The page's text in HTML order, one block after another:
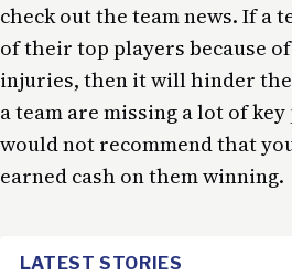
check out the team news. If a
of their top players because
injuries, then it will hinder
a team are missing a lot of
would not recommend that
earned cash on them winning.
LATEST STORIES